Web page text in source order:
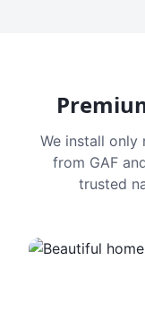
We install
from GAF
trusted